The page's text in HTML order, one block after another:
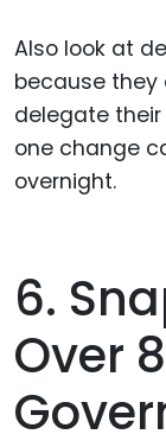
Also look at
because they
delegate
one change
overnight.
6.
Over